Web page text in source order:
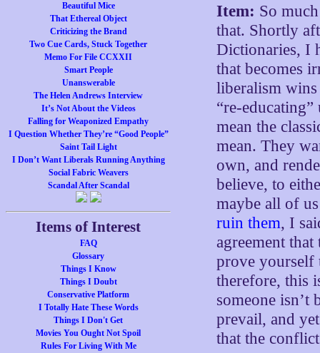
Beautiful Mice
That Ethereal Object
Criticizing the Brand
Two Cue Cards, Stuck Together
Memo For File CCXXII
Smart People
Unanswerable
The Helen Andrews Interview
It’s Not About the Videos
Falling for Weaponized Empathy
I Question Whether They’re “Good People”
Saint Tail Light
I Don’t Want Liberals Running Anything
Social Fabric Weavers
Scandal After Scandal
Items of Interest
FAQ
Glossary
Things I Know
Things I Doubt
Conservative Platform
I Totally Hate These Words
Things I Don't Get
Movies You Ought Not Spoil
Rules For Living With Me
Item: So
that. Shortly
Dictionaries, I
that becomes
liberalism
“re-
mean the
mean. They
own, and
believe, to
maybe all of
ruin them, I
agreement
prove yourself
therefore, this
someone
prevail, and
that the